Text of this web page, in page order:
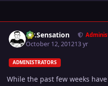
Mr.Sensation
October 12, 201213 yr
ADMINISTRATORS
While the past few weeks